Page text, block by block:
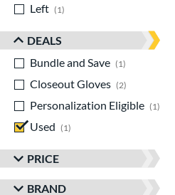
Left
1
DEALS
Bundle and Save
1
Closeout Gloves
2
Personalization Eligible
1
Used
1
PRICE
BRAND